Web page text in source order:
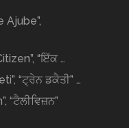
Ajube”,
“ਇੱਕ …
“ਟ੍ਰੇਨ ਡਕੈਤੀ” …
“ਟੈਲੀਵਿਜ਼ਨ”